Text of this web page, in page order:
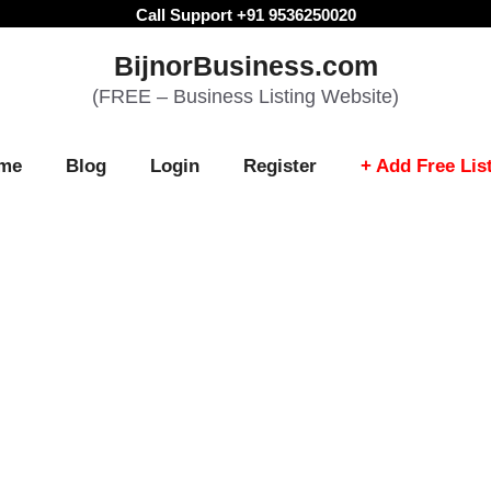
Call Support +91 9536250020
BijnorBusiness.com
(FREE – Business Listing Website)
Blog Login Register + Add Free